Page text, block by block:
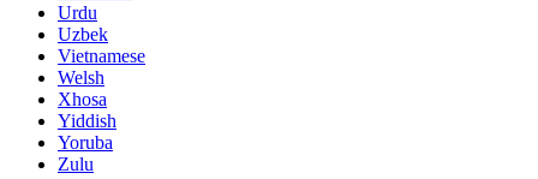
Urdu
Uzbek
Vietnamese
Welsh
Xhosa
Yiddish
Yoruba
Zulu